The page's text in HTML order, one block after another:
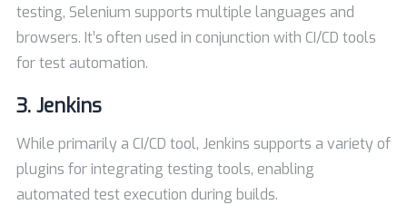
testing, Selenium supports multiple languages and
browsers. It’s often used in conjunction with CI/CD tools
for test automation.
3. Jenkins
While primarily a CI/CD tool, Jenkins supports a variety of
plugins for integrating testing tools, enabling
automated test execution during builds.